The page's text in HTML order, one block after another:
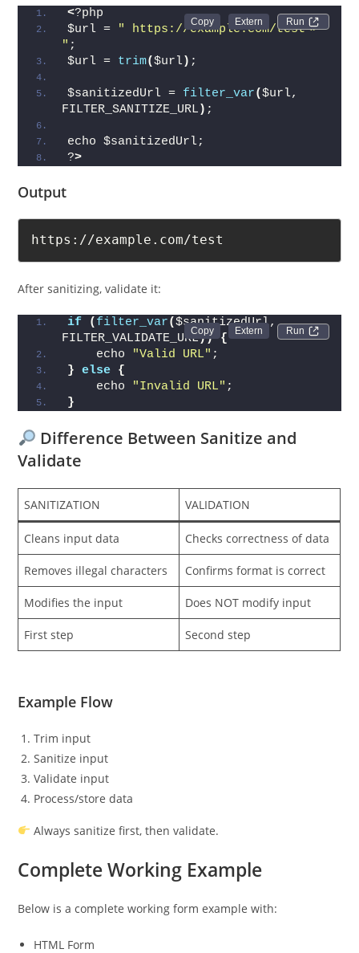
Run
<?php
$url = " https://example.com/test<>
" ;
$url = trim($url) ;
$sanitizedUrl = filter_var($url,
FILTER_SANITIZE_URL ) ;
echo $sanitizedUrl;
?>
Output
https://example.com/test
After sanitizing, validate it:
Run
if ( filter_var($sanitizedUrl,
FILTER_VALIDATE_URL)) {
    echo
"Valid URL" ;
}
else {
    echo
"Invalid URL" ;
}
Difference Between Sanitize and
Validate
SANITIZATION VALIDATION
Cleans input data Checks correctness of data
Removes illegal characters Confirms format is correct
Modifies the input Does NOT modify input
First step Second step
Example Flow
Trim input
Sanitize input
Validate input
Process/store data
Always sanitize first, then validate.
Complete Working Example
Below is a complete working form example with:
HTML Form